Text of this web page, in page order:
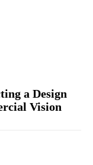
a Design
Vision